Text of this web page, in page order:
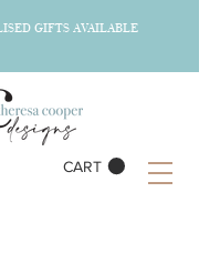
CART
GIFTS AVAILABLE